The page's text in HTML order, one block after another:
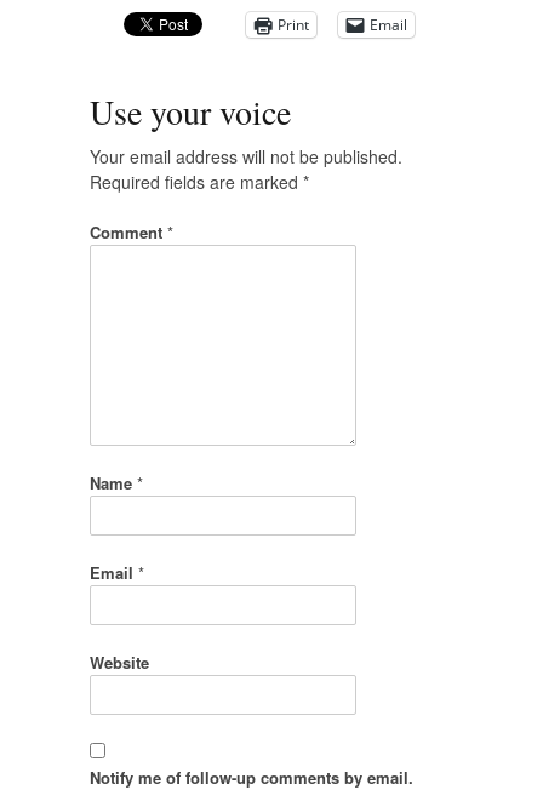
Print
Email
Use your voice
Your email address will not be published.
Required fields are marked *
Comment *
Name *
Email *
Website
Notify me of follow-up comments by email.